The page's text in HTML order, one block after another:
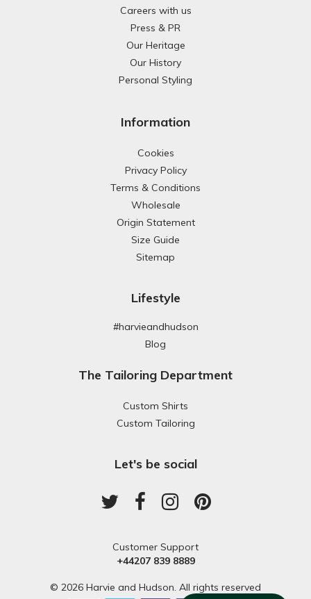
Careers with us
Press & PR
Our Heritage
Our History
Personal Styling
Information
Cookies
Privacy Policy
Terms & Conditions
Wholesale
Origin Statement
Size Guide
Sitemap
Lifestyle
#harvieandhudson
Blog
The Tailoring Department
Custom Shirts
Custom Tailoring
Let's be social
Customer Support
+44207 839 8889
© 2026 Harvie and Hudson. All rights reserved